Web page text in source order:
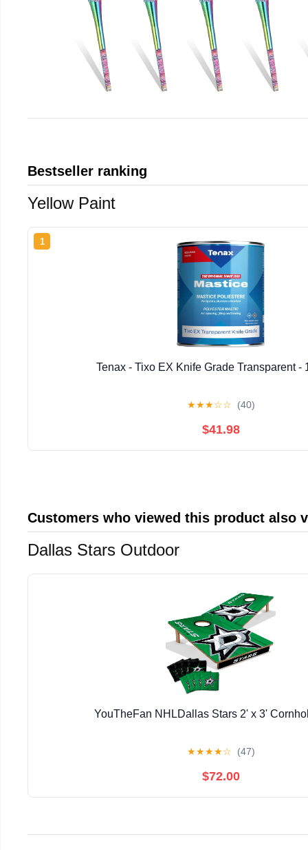
Bestseller ranking
Yellow Paint
1
Tenax - Tixo EX Knife Grade Transparent -
★★★☆☆ (40)
$41.98
Customers who viewed this product also
Dallas Stars Outdoor
YouTheFan NHLDallas Stars 2' x 3'
★★★★☆ (47)
$72.00